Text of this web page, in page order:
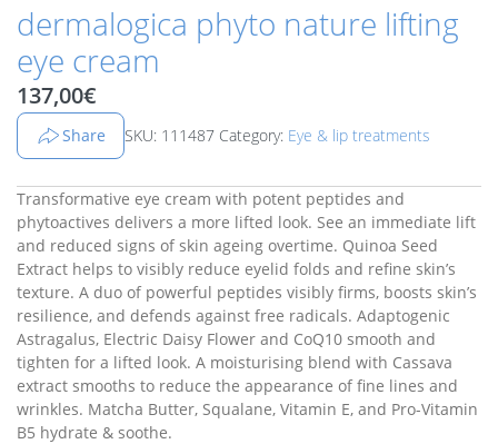
dermalogica phyto nature lifting
eye cream
137,00€
Share SKU: 111487 Category: Eye & lip treatments
Transformative eye cream with potent peptides and
phytoactives delivers a more lifted look. See an immediate lift
and reduced signs of skin ageing overtime. Quinoa Seed
Extract helps to visibly reduce eyelid folds and refine skin’s
texture. A duo of powerful peptides visibly firms, boosts skin’s
resilience, and defends against free radicals. Adaptogenic
Astragalus, Electric Daisy Flower and CoQ10 smooth and
tighten for a lifted look. A moisturising blend with Cassava
extract smooths to reduce the appearance of fine lines and
wrinkles. Matcha Butter, Squalane, Vitamin E, and Pro-Vitamin
B5 hydrate & soothe.